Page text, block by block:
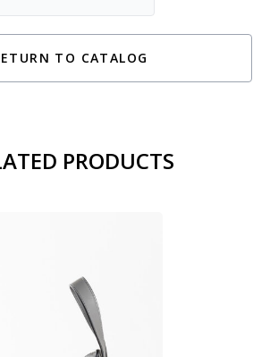
TO CATALOG
PRODUCTS